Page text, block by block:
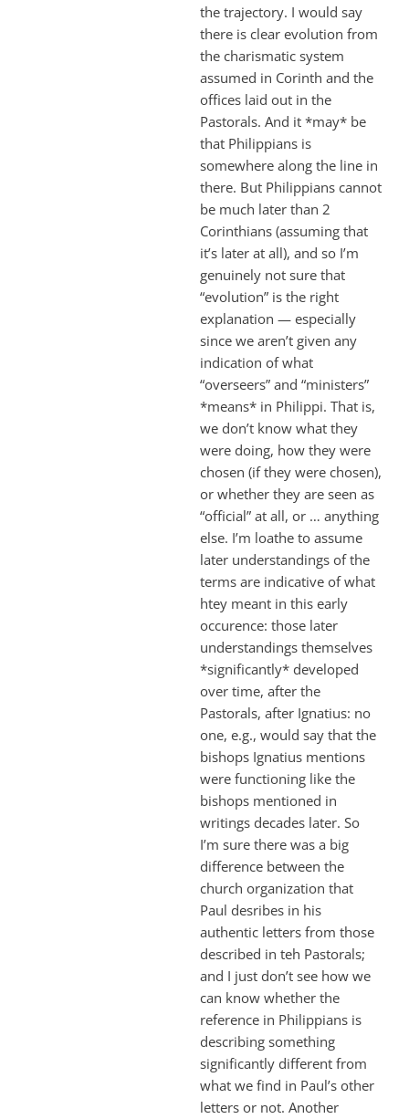
the trajectory. I would say
there is clear evolution from
the charismatic system
assumed in Corinth and the
offices laid out in the
Pastorals. And it *may* be
that Philippians is
somewhere along the line in
there. But Philippians cannot
be much later than 2
Corinthians (assuming that
it’s later at all), and so I’m
genuinely not sure that
“evolution” is the right
explanation — especially
since we aren’t given any
indication of what
“overseers” and “ministers”
*means* in Philippi. That is,
we don’t know what they
were doing, how they were
chosen (if they were chosen),
or whether they are seen as
“official” at all, or … anything
else. I’m loathe to assume
later understandings of the
terms are indicative of what
htey meant in this early
occurence: those later
understandings themselves
*significantly* developed
over time, after the
Pastorals, after Ignatius: no
one, e.g., would say that the
bishops Ignatius mentions
were functioning like the
bishops mentioned in
writings decades later. So
I’m sure there was a big
difference between the
church organization that
Paul desribes in his
authentic letters from those
described in teh Pastorals;
and I just don’t see how we
can know whether the
reference in Philippians is
describing something
significantly different from
what we find in Paul’s other
letters or not. Another